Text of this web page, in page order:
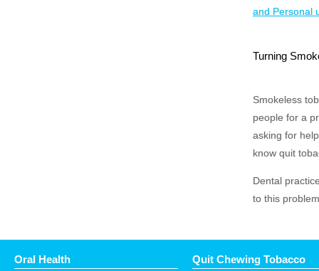
and Personal
Turning
Smokeless
people for a
asking for
know quit
Dental
to this
Oral Health Quit Chewing Tobacco